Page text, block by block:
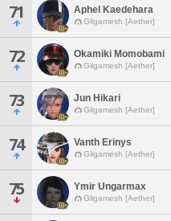
71 Aphel Kaedehara
Gilgamesh [Aether]
72 Okamiki Momobami
Gilgamesh [Aether]
73 Jun Hikari
Gilgamesh [Aether]
74 Vanth Erinys
Gilgamesh [Aether]
75 Ymir Ungarmax
Gilgamesh [Aether]